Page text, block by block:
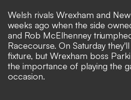
Welsh rivals Wrexham and
weeks ago when the side
and Rob McElhenney
Racecourse. On Saturday
fixture, but Wrexham boss
the importance of playing the
occasion.